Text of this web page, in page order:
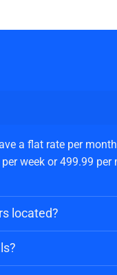
a flat rate per
week or 499.99
located?